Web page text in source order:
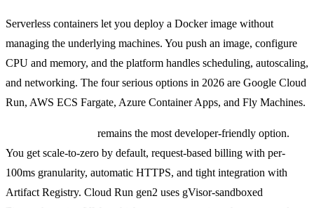
Serverless containers let you deploy a Docker image without
managing the underlying machines. You push an image, configure
CPU and memory, and the platform handles scheduling, autoscaling,
and networking. The four serious options in 2026 are Google Cloud
Run, AWS ECS Fargate, Azure Container Apps, and Fly Machines.
remains the most developer-friendly option.
You get scale-to-zero by default, request-based billing with per-
100ms granularity, automatic HTTPS, and tight integration with
Artifact Registry. Cloud Run gen2 uses gVisor-sandboxed